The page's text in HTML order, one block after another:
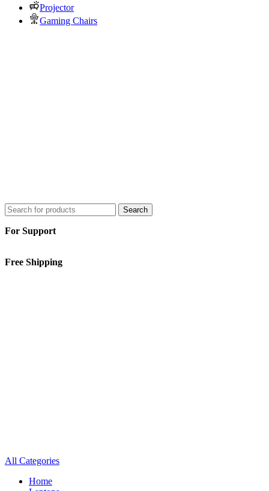
Projector
Gaming Chairs
Search
For Support
Free Shipping
All Categories
Home